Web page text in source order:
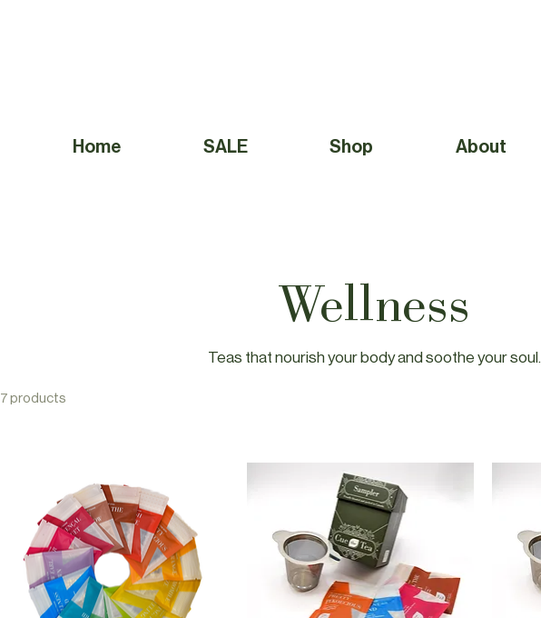
Home SALE Shop About
Wellness
Teas that nourish your body and soothe your soul.
7 products